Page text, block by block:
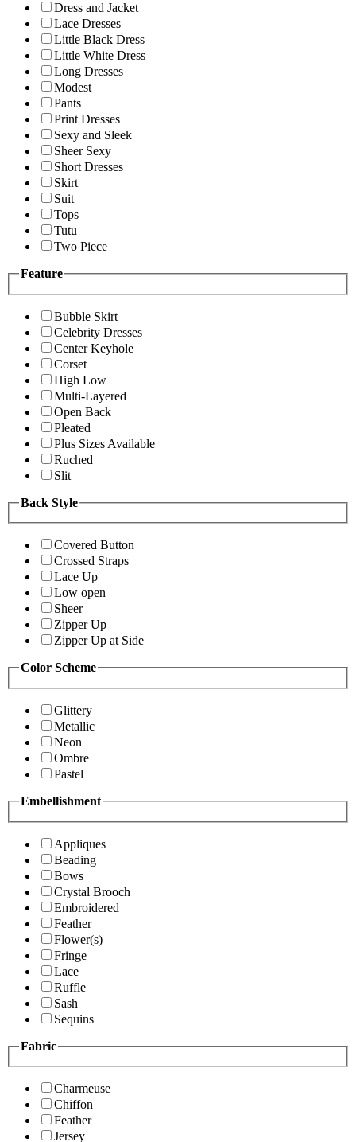
Dress and Jacket
Lace Dresses
Little Black Dress
Little White Dress
Long Dresses
Modest
Pants
Print Dresses
Sexy and Sleek
Sheer Sexy
Short Dresses
Skirt
Suit
Tops
Tutu
Two Piece
Feature
Bubble Skirt
Celebrity Dresses
Center Keyhole
Corset
High Low
Multi-Layered
Open Back
Pleated
Plus Sizes Available
Ruched
Slit
Back Style
Covered Button
Crossed Straps
Lace Up
Low open
Sheer
Zipper Up
Zipper Up at Side
Color Scheme
Glittery
Metallic
Neon
Ombre
Pastel
Embellishment
Appliques
Beading
Bows
Crystal Brooch
Embroidered
Feather
Flower(s)
Fringe
Lace
Ruffle
Sash
Sequins
Fabric
Charmeuse
Chiffon
Feather
Jersey